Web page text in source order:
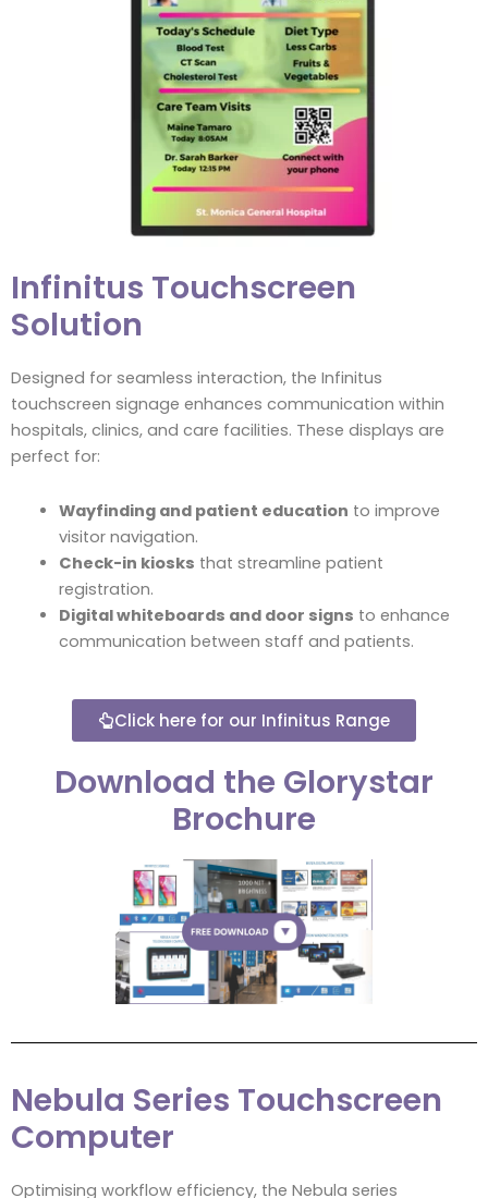
Infinitus Touchscreen
Solution
Designed for seamless interaction, the Infinitus
touchscreen signage enhances communication within
hospitals, clinics, and care facilities. These displays are
perfect for:
Wayfinding and patient education to improve
visitor navigation.
Check-in kiosks that streamline patient
registration.
Digital whiteboards and door signs to enhance
communication between staff and patients.
Click here for our Infinitus Range
Download the Glorystar
Brochure
Nebula Series Touchscreen
Computer
Optimising workflow efficiency, the Nebula series